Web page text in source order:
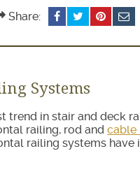
Share:
Systems
in stair and deck
railing, rod and cable
railing systems have